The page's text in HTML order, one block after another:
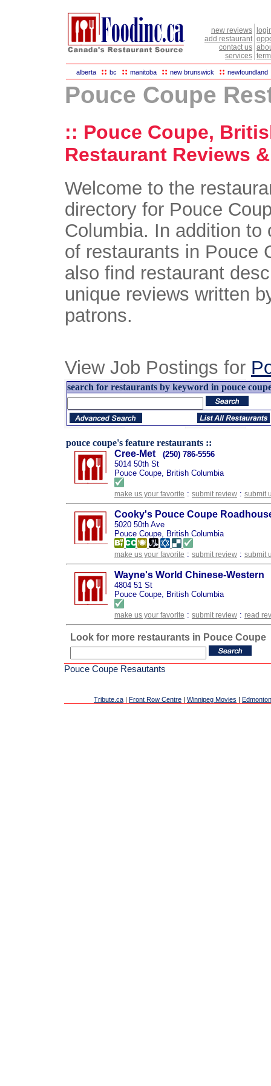
new reviews
add restaurant
contact us
services
alberta :: bc :: manitoba :: new brunswick :: newfoundland
Pouce Coupe
:: Pouce Coupe,
Restaurant Reviews
Welcome to the
directory for Pouce
Columbia. In addition to
of restaurants in Pouce
also find restaurant
unique reviews written
patrons.
View Job Postings for
search for restaurants by keyword in pouce
pouce coupe's feature restaurants ::
Cree-Met
(250) 786-5556
5014 50th St
Pouce Coupe, British Columbia
make us your favorite : submit review : submit
Cooky's Pouce Coupe
5020 50th Ave
Pouce Coupe, British Columbia
make us your favorite : submit review : submit
Wayne's World Chinese-Western
4804 51 St
Pouce Coupe, British Columbia
make us your favorite : submit review : read
Look for more restaurants in Pouce Coupe
Pouce Coupe Resautants
Tribute.ca | Front Row Centre | Winnipeg Movies |